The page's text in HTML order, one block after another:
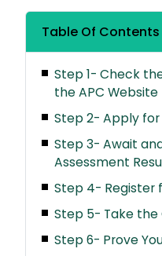
Table Of Contents
Step 1- Check
the APC Website
Step 2- Apply for
Step 3- Await
Assessment
Step 4- Register
Step 5- Take the
Step 6- Prove